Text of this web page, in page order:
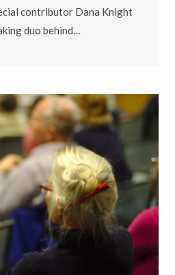
contributor Dana Knight
duo behind…